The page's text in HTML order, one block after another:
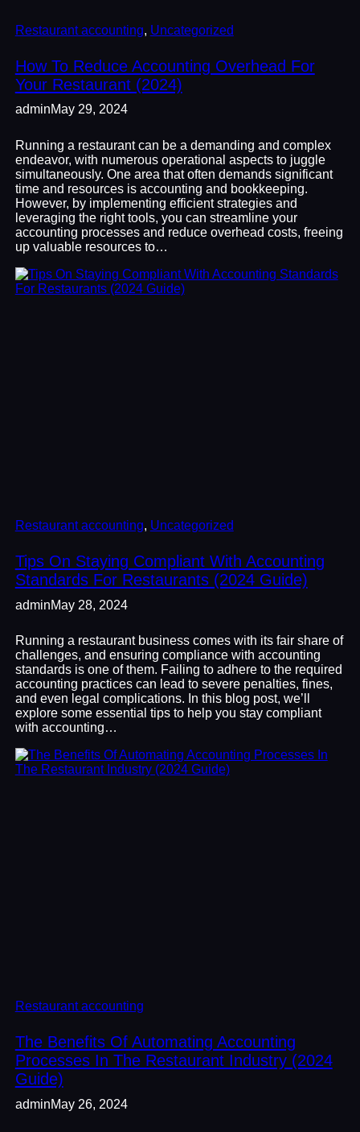
Restaurant accounting, Uncategorized
How To Reduce Accounting Overhead For
Your Restaurant (2024)
adminMay 29, 2024
Running a restaurant can be a demanding and complex
endeavor, with numerous operational aspects to juggle
simultaneously. One area that often demands significant
time and resources is accounting and bookkeeping.
However, by implementing efficient strategies and
leveraging the right tools, you can streamline your
accounting processes and reduce overhead costs, freeing
up valuable resources to…
Restaurant accounting, Uncategorized
Tips On Staying Compliant With Accounting
Standards For Restaurants (2024 Guide)
adminMay 28, 2024
Running a restaurant business comes with its fair share of
challenges, and ensuring compliance with accounting
standards is one of them. Failing to adhere to the required
accounting practices can lead to severe penalties, fines,
and even legal complications. In this blog post, we’ll
explore some essential tips to help you stay compliant
with accounting…
Restaurant accounting
The Benefits Of Automating Accounting
Processes In The Restaurant Industry (2024
Guide)
adminMay 26, 2024